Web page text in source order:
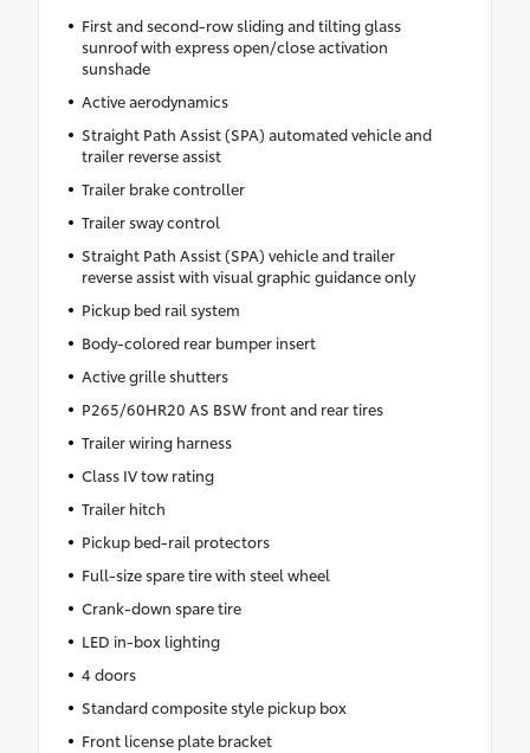
First and second-row sliding and tilting glass
sunroof with express open/close activation
sunshade
Active aerodynamics
Straight Path Assist (SPA) automated vehicle and
trailer reverse assist
Trailer brake controller
Trailer sway control
Straight Path Assist (SPA) vehicle and trailer
reverse assist with visual graphic guidance only
Pickup bed rail system
Body-colored rear bumper insert
Active grille shutters
P265/60HR20 AS BSW front and rear tires
Trailer wiring harness
Class IV tow rating
Trailer hitch
Pickup bed-rail protectors
Full-size spare tire with steel wheel
Crank-down spare tire
LED in-box lighting
4 doors
Standard composite style pickup box
Front license plate bracket